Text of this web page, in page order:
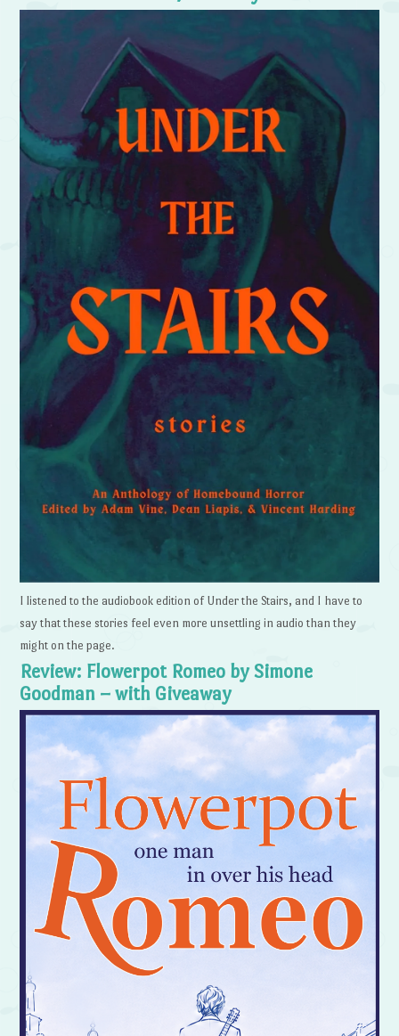
I listened to the audiobook edition of Under the Stairs, and I have to
say that these stories feel even more unsettling in audio than they
might on the page.
Review: Flowerpot Romeo by Simone
Goodman – with Giveaway